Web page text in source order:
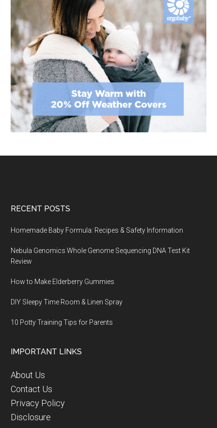
RECENT POSTS
Homemade Baby Formula: Recipes & Safety Information
Nebula Genomics Whole Genome Sequencing DNA Test Kit
Review
How to Make Elderberry Gummies
DIY Sleepy Time Room & Linen Spray
10 Potty Training Tips for Parents
IMPORTANT LINKS
About Us
Contact Us
Privacy Policy
Disclosure